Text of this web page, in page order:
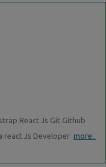
React Js Git Github
react Js Developer more..